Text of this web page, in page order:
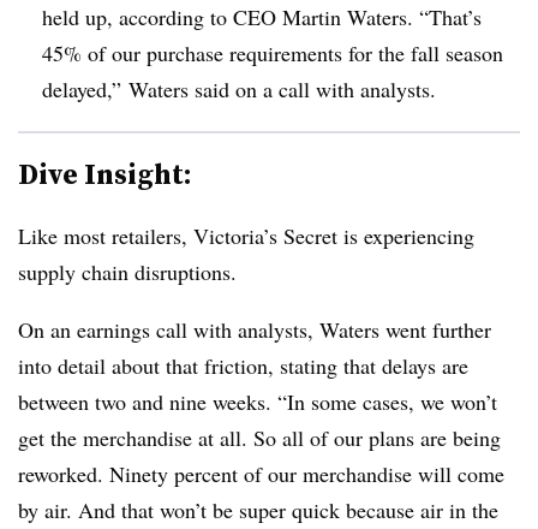
held up, according to CEO Martin Waters. “That’s
45% of our purchase requirements for the fall season
delayed,” Waters said on a call with analysts.
Dive Insight:
Like most retailers, Victoria’s Secret is experiencing
supply chain disruptions.
On an earnings call with analysts, Waters went further
into detail about that friction, stating that delays are
between two and nine weeks. “In some cases, we won’t
get the merchandise at all. So all of our plans are being
reworked. Ninety percent of our merchandise will come
by air. And that won’t be super quick because air in the